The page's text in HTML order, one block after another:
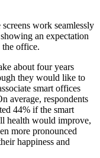
work seamlessly
an expectation
the office.
about four years
they would like to
smart offices
average, respondents
44% if the smart
health would improve,
more pronounced
happiness and